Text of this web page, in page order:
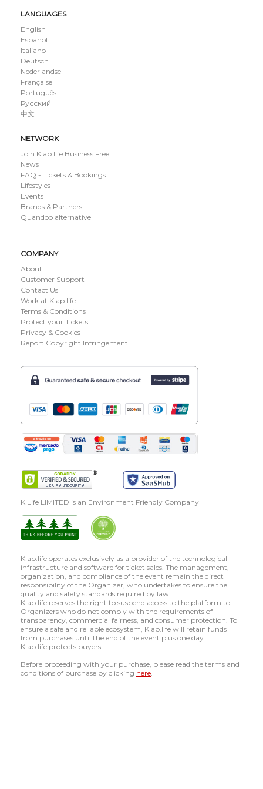
LANGUAGES
English
Español
Italiano
Deutsch
Nederlandse
Française
Português
Русский
中文
NETWORK
Join Klap.life Business Free
News
FAQ - Tickets & Bookings
Lifestyles
Events
Brands & Partners
Quandoo alternative
COMPANY
About
Customer Support
Contact Us
Work at Klap.life
Terms & Conditions
Protect your Tickets
Privacy & Cookies
Report Copyright Infringement
K Life LIMITED is an Environment Friendly Company
Klap.life operates exclusively as a provider of the technological
infrastructure and software for ticket sales. The management,
organization, and compliance of the event remain the direct
responsibility of the Organizer, who undertakes to ensure the
quality and safety standards required by law.
Klap.life reserves the right to suspend access to the platform to
Organizers who do not comply with the requirements of
transparency, commercial fairness, and consumer protection. To
ensure a safe and reliable ecosystem, Klap.life will retain funds
from purchases until the end of the event plus one day.
Klap.life protects buyers.
Before proceeding with your purchase, please read the terms and
conditions of purchase by clicking here.